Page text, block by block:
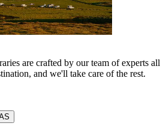
are crafted by our team of experts all
and we'll take care of the rest.